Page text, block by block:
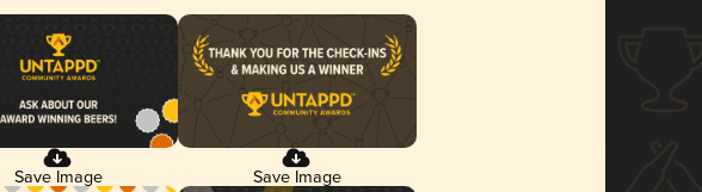
Save Image Save Image